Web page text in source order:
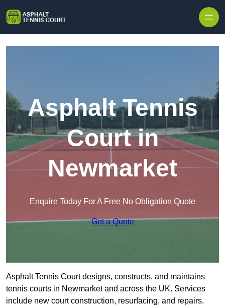
Asphalt Tennis
Court in
Newmarket
Enquire Today For A Free No Obligation Quote
Get a Quote
Asphalt Tennis Court designs, constructs, and maintains
tennis courts in Newmarket and across the UK. Services
include new court construction, resurfacing, and repairs.